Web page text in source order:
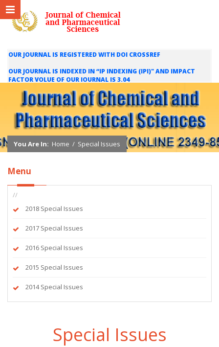
OUR JOURNAL IS REGISTERED WITH DOI CROSSREF
OUR JOURNAL IS INDEXED IN “IP INDEXING (IPI)" AND IMPACT
FACTOR VOLUE OF OUR JOURNAL IS 3.04
WE ARE HAPPY TO INFORM YOU THAT OUR JOURNAL IS INDEXED
IN INTERNATIONAL SCIENTIFIC INDEXING (ISI) AND IMPACT
FACTOR VALUE OF OUR JOURNAL IS 1.421
You Are In: Home / Special Issues
Menu
//
2018 Special Issues
2017 Special Issues
2016 Special Issues
2015 Special Issues
2014 Special Issues
Special Issues